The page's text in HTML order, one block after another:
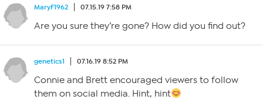
MaryF1962 07.15.19 7:58 PM
Are you sure they’re gone? How did you find out?
genetics1 07.16.19 8:52 PM
Connie and Brett encouraged viewers to follow
them on social media. Hint, hint